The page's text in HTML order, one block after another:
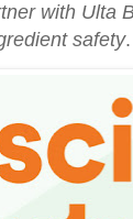
with Ulta
safety.